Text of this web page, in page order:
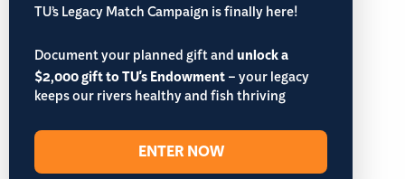
TU’s Legacy Match Campaign is finally here!
Document your planned gift andunlock a
$2,000 gift to TU's Endowment– your legacy
keeps our rivers healthy and fish thriving
ENTER NOW